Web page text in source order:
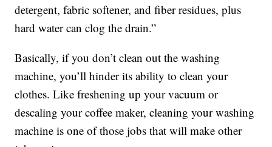
detergent, fabric softener, and fiber residues, plus
hard water can clog the drain.”
Basically, if you don’t clean out the washing
machine, you’ll hinder its ability to clean your
clothes. Like freshening up your vacuum or
descaling your coffee maker, cleaning your washing
machine is one of those jobs that will make other